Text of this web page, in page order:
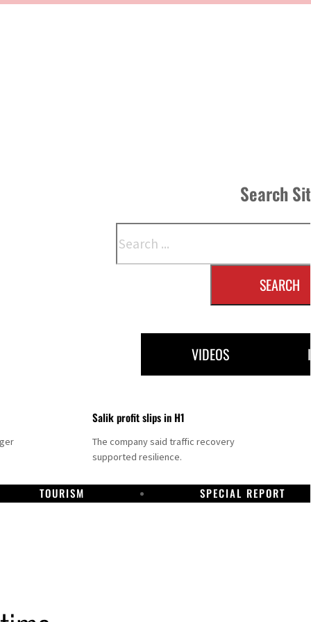
Search
SEARCH
VIDEOS
Salik profit slips in H1
The company said traffic recovery
supported resilience.
TOURISM SPECIAL REPORT